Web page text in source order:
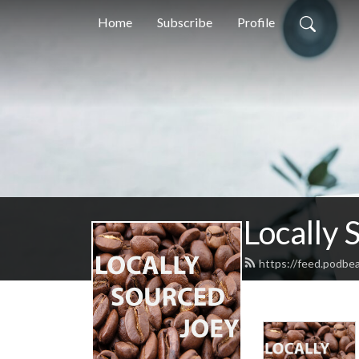
Home Subscribe Profile
Locally
https://